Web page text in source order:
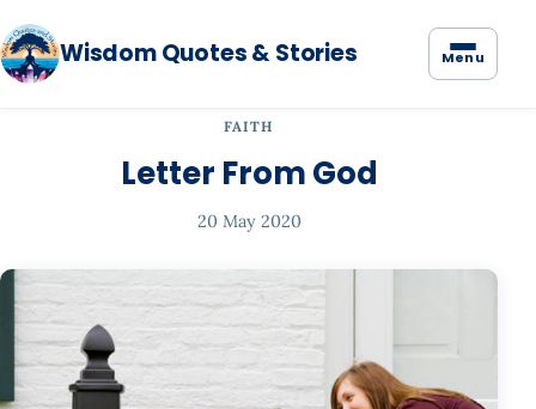
Wisdom Quotes & Stories Menu
FAITH
Letter From God
20 May 2020